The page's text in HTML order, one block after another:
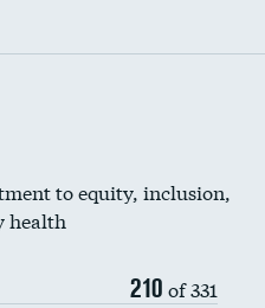
to equity, inclusion,
health
210 of 331